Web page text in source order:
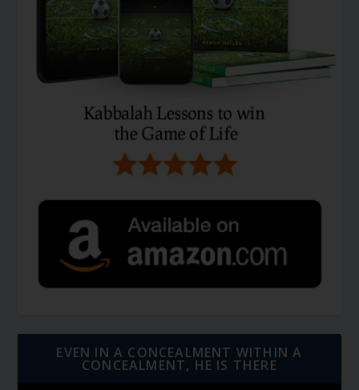
EVEN IN A CONCEALMENT WITHIN A
CONCEALMENT, HE IS THERE